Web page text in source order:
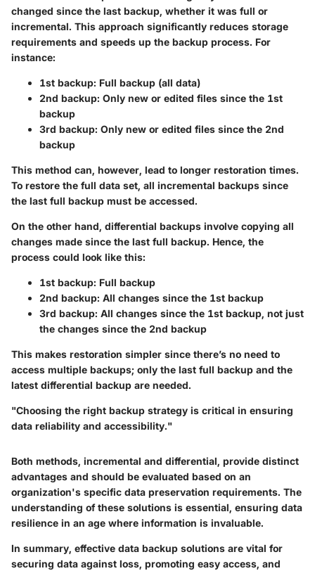
changed since the last backup, whether it was full or
incremental. This approach significantly reduces storage
requirements and speeds up the backup process. For
instance:
1st backup: Full backup (all data)
2nd backup: Only new or edited files since the 1st
backup
3rd backup: Only new or edited files since the 2nd
backup
This method can, however, lead to longer restoration times.
To restore the full data set, all incremental backups since
the last full backup must be accessed.
On the other hand, differential backups involve copying all
changes made since the last full backup. Hence, the
process could look like this:
1st backup: Full backup
2nd backup: All changes since the 1st backup
3rd backup: All changes since the 1st backup, not just
the changes since the 2nd backup
This makes restoration simpler since there’s no need to
access multiple backups; only the last full backup and the
latest differential backup are needed.
"Choosing the right backup strategy is critical in ensuring
data reliability and accessibility."
Both methods, incremental and differential, provide distinct
advantages and should be evaluated based on an
organization's specific data preservation requirements. The
understanding of these solutions is essential, ensuring data
resilience in an age where information is invaluable.
In summary, effective data backup solutions are vital for
securing data against loss, promoting easy access, and